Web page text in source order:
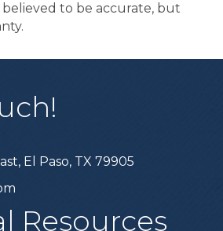
believed to be accurate, but
El Paso, TX 79905
Resources